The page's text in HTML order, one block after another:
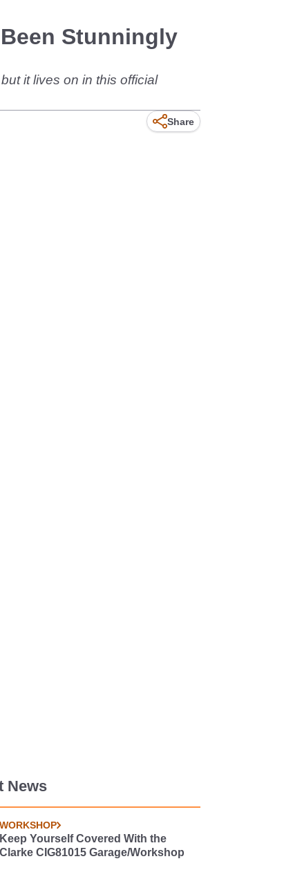
Stunningly
it lives on in this official
Share
News
Yourself Covered With the
Clarke CIG81015 Garage/Workshop